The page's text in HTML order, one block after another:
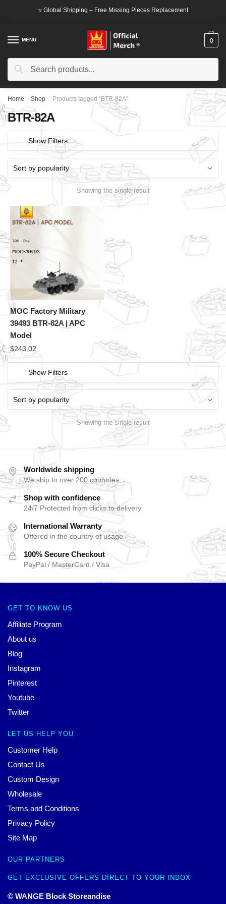
⭐ Global Shipping – Free Missing Pieces Replacement
MENU
Search
Search
0
Home / Shop / Products tagged “BTR-82A”
BTR-82A
Show Filters
Showing the single result
MOC Factory Military
39493 BTR-82A | APC
Model
$243.02
Show Filters
Showing the single result
Worldwide shipping
We ship to over 200 countries
Shop with confidence
24/7 Protected from clicks to delivery
International Warranty
Offered in the country of usage
100% Secure Checkout
PayPal / MasterCard / Visa
GET TO KNOW US
Affiliate Program
About us
Blog
Instagram
Pinterest
Youtube
Twitter
LET US HELP YOU
Customer Help
Contact Us
Custom Design
Wholesale
Terms and Conditions
Privacy Policy
Site Map
OUR PARTNERS
GET EXCLUSIVE OFFERS DIRECT TO YOUR INBOX
© WANGE Block Storeandise